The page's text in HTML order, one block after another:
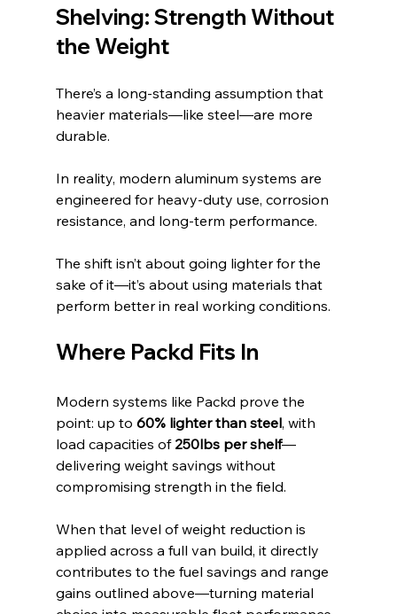
Shelving: Strength Without
the Weight
There’s a long-standing assumption that
heavier materials—like steel—are more
durable.
In reality, modern aluminum systems are
engineered for heavy-duty use, corrosion
resistance, and long-term performance.
The shift isn’t about going lighter for the
sake of it—it’s about using materials that
perform better in real working conditions.
Where Packd Fits In
Modern systems like Packd prove the
point: up to 60% lighter than steel, with
load capacities of 250lbs per shelf—
delivering weight savings without
compromising strength in the field.
When that level of weight reduction is
applied across a full van build, it directly
contributes to the fuel savings and range
gains outlined above—turning material